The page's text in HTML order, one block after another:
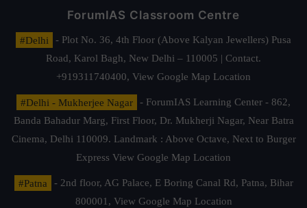
ForumIAS Classroom Centre
#Delhi
- Plot No. 36, 4th Floor (Above Kalyan Jewellers) Pusa
Road, Karol Bagh, New Delhi – 110005 | Contact.
+919311740400, View Google Map Location
#Delhi - Mukherjee Nagar
- ForumIAS Learning Center - 862,
Banda Bahadur Marg, First Floor, Dr. Mukherji Nagar, Near Batra
Cinema, Delhi 110009. Landmark : Above Octave, Next to Burger
Express View Google Map Location
#Patna
- 2nd floor, AG Palace, E Boring Canal Rd, Patna, Bihar
800001, View Google Map Location